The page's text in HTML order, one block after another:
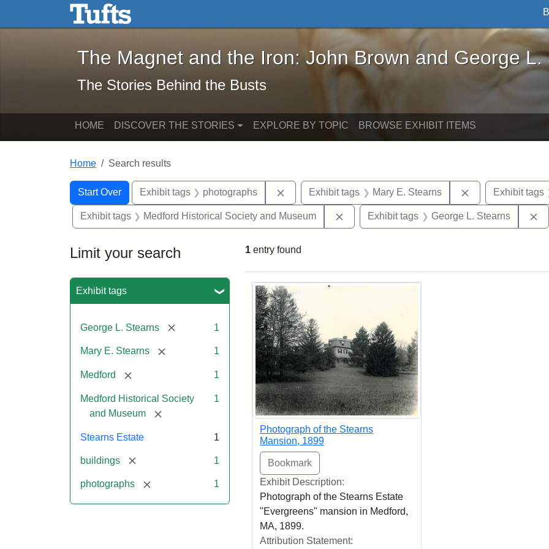
Skip to main content Skip to search
The Magnet and the Iron: John Brown and George L. Stearns - Online
The Magnet and the Iron: John Brown and George L.
The Stories Behind the Busts
HOME DISCOVER THE STORIES EXPLORE BY TOPIC BROWSE EXHIBIT ITEMS
Home Search results
Search
Search Constraints
Start Over
You searched for:Exhibit tags photographs Remove constraint Exhibit tags: photographs
Exhibit tags Mary E. Stearns RemoveExhibit tags
Exhibit tags Medford Historical Society and Museum Remove constraint Exhibit tags: Medford
Exhibit tags George L. Stearns
Limit your search
Exhibit tags
George L. Stearns [remove] 1
Mary E. Stearns [remove] 1
Medford [remove] 1
Medford Historical Society
and Museum
[remove]
1
Stearns Estate 1
buildings [remove] 1
photographs [remove] 1
1 entry found
Search Results
Photograph of the Stearns
Mansion, 1899
Exhibit Description:
Photograph of the Stearns Estate
"Evergreens" mansion in Medford,
MA, 1899.
Attribution Statement: